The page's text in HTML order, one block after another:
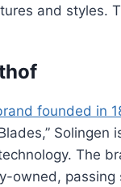
and styles.
founded in
The
owned, passing